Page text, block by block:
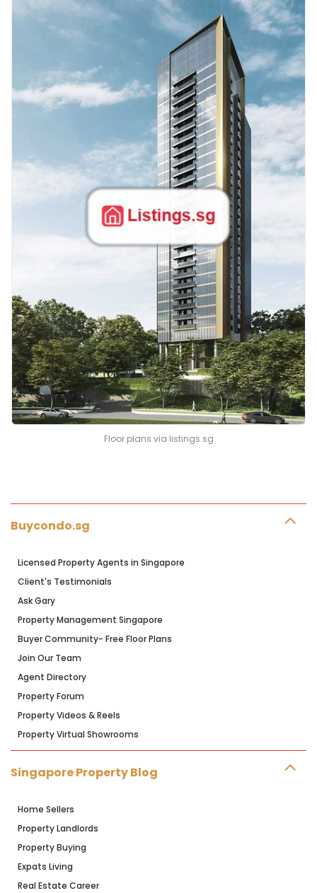
Floor plans via listings.sg
Buycondo.sg
Licensed Property Agents in Singapore
Client's Testimonials
Ask Gary
Property Management Singapore
Buyer Community- Free Floor Plans
Join Our Team
Agent Directory
Property Forum
Property Videos & Reels
Property Virtual Showrooms
Singapore Property Blog
Home Sellers
Property Landlords
Property Buying
Expats Living
Real Estate Career